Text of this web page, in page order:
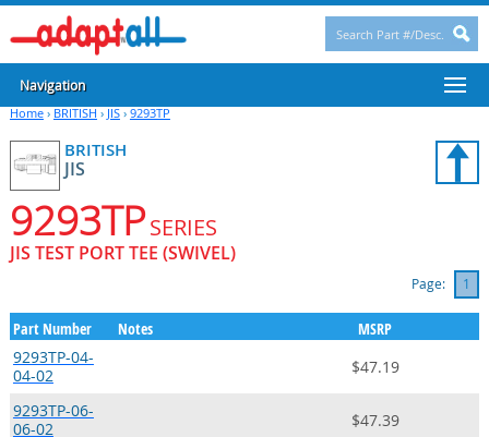
Navigation
Home› BRITISH › JIS› 9293TP
BRITISH
JIS
9293TPSERIES
JIS TEST PORT TEE (SWIVEL)
Page: 1
Part Number Notes
MSRP
9293TP-04-
04-02
$47.19
9293TP-06-
06-02
$47.39